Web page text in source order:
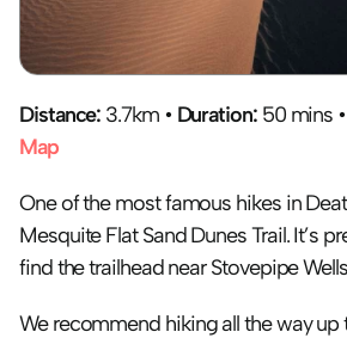
Distance: 3.7km • Duration: 50 mins •
Map
One of the most famous hikes in
Mesquite Flat Sand Dunes Trail. It’s
find the trailhead near Stovepipe
We recommend hiking all the way